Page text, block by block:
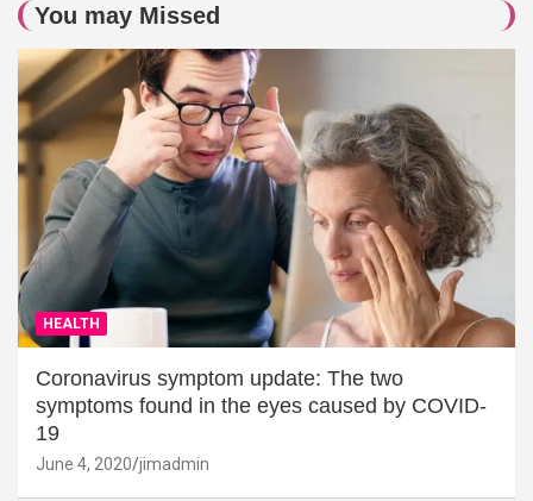
You may Missed
HEALTH
Coronavirus symptom update: The two
symptoms found in the eyes caused by COVID-
19
June 4, 2020 jimadmin